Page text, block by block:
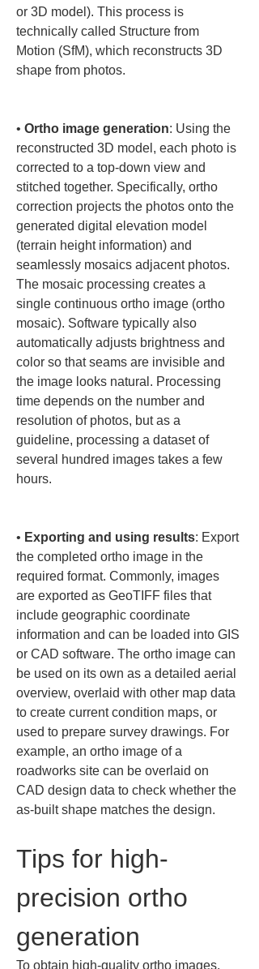
or 3D model). This process is
technically called Structure from
Motion (SfM), which reconstructs 3D
shape from photos.
• Ortho image generation: Using the
reconstructed 3D model, each photo is
corrected to a top-down view and
stitched together. Specifically, ortho
correction projects the photos onto the
generated digital elevation model
(terrain height information) and
seamlessly mosaics adjacent photos.
The mosaic processing creates a
single continuous ortho image (ortho
mosaic). Software typically also
automatically adjusts brightness and
color so that seams are invisible and
the image looks natural. Processing
time depends on the number and
resolution of photos, but as a
guideline, processing a dataset of
several hundred images takes a few
hours.
• Exporting and using results: Export
the completed ortho image in the
required format. Commonly, images
are exported as GeoTIFF files that
include geographic coordinate
information and can be loaded into GIS
or CAD software. The ortho image can
be used on its own as a detailed aerial
overview, overlaid with other map data
to create current condition maps, or
used to prepare survey drawings. For
example, an ortho image of a
roadworks site can be overlaid on
CAD design data to check whether the
as-built shape matches the design.
Tips for high-
precision ortho
generation
To obtain high-quality ortho images,